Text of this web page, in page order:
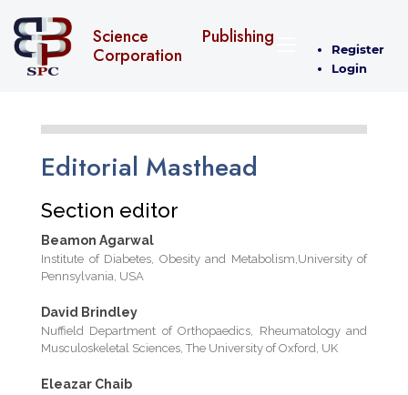
Science Publishing
Corporation
Register
Login
Editorial Masthead
Section editor
Beamon Agarwal
Institute of Diabetes, Obesity and Metabolism,University of
Pennsylvania, USA
David Brindley
Nuffield Department of Orthopaedics, Rheumatology and
Musculoskeletal Sciences, The University of Oxford, UK
Eleazar Chaib